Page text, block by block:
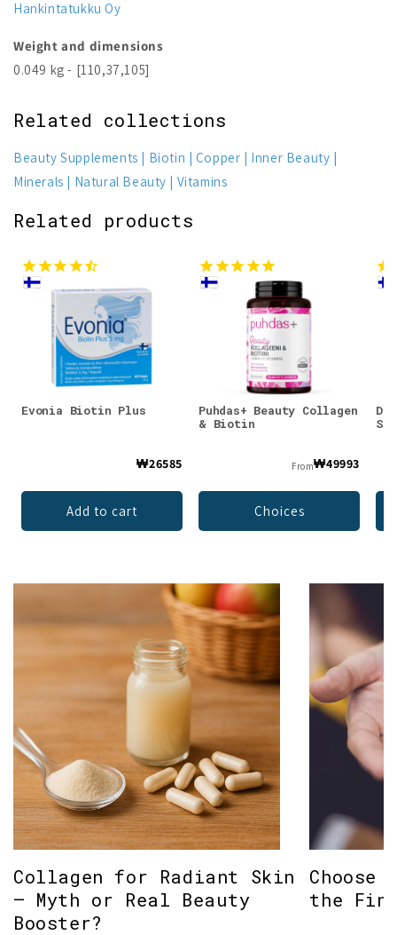
Hankintatukku Oy
Weight and dimensions
0.049 kg - [110,37,105]
Related collections
Beauty Supplements Biotin Copper
Inner Beauty
Minerals
Natural Beauty Vitamins
Related products
Evonia Biotin Plus
₩26585
Add to cart
Puhdas+ Beauty Collagen
& Biotin
From₩49993
Choices
Collagen for Radiant Skin
– Myth or Real Beauty
Booster?
Choose
the